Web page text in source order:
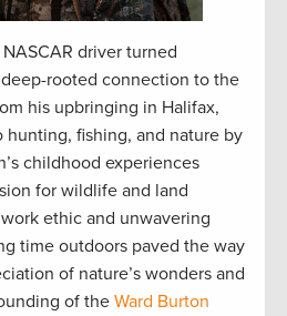
driver turned
rooted connection to the
his upbringing in Halifax,
fishing, and nature by
childhood experiences
for wildlife and land
ethic and unwavering
time outdoors paved the way
of nature’s wonders and
of the Ward Burton